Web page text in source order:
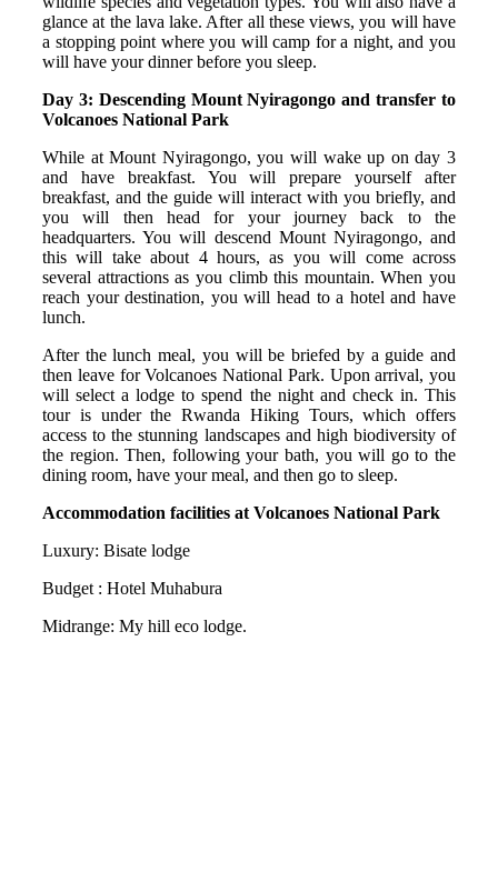
glance at the lava lake. After all these views, you will have
a stopping point where you will camp for a night, and you
will have your dinner before you sleep.
Day 3: Descending Mount Nyiragongo and transfer to
Volcanoes National Park
While at Mount Nyiragongo, you will wake up on day 3
and have breakfast. You will prepare yourself after
breakfast, and the guide will interact with you briefly, and
you will then head for your journey back to the
headquarters. You will descend Mount Nyiragongo, and
this will take about 4 hours, as you will come across
several attractions as you climb this mountain. When you
reach your destination, you will head to a hotel and have
lunch.
After the lunch meal, you will be briefed by a guide and
then leave for Volcanoes National Park. Upon arrival, you
will select a lodge to spend the night and check in. This
tour is under the Rwanda Hiking Tours, which offers
access to the stunning landscapes and high biodiversity of
the region. Then, following your bath, you will go to the
dining room, have your meal, and then go to sleep.
Accommodation facilities at Volcanoes National Park
Luxury: Bisate lodge
Budget : Hotel Muhabura
Midrange: My hill eco lodge.